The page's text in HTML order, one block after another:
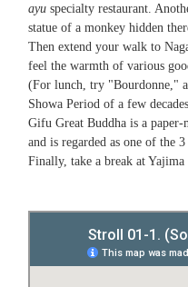
ayu specialty restaurant.
statue of a monkey hidden
Then extend your walk to
feel the warmth of various
(For lunch, try "Bourdonne," a
Showa Period of a few
Gifu Great Buddha is a paper-
and is regarded as one of the
Finally, take a break at